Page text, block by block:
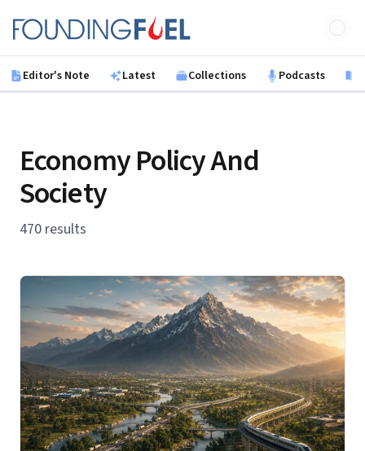
Founding Fuel
Editor's Note Latest Collections Podcasts
Economy Policy And
Society
470 results